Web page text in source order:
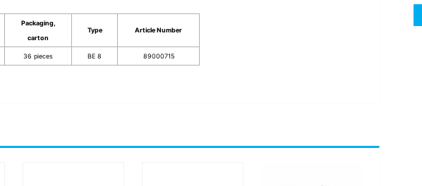
Packaging,
carton
Type Article Number
36 pieces BE 8 89000715